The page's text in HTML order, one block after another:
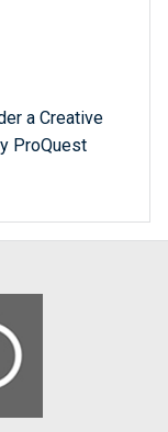
a Creative
ProQuest